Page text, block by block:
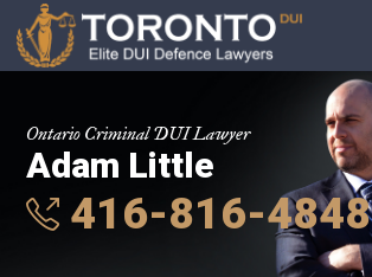
Ontario Criminal DUI Lawyer
Adam Little
416-816-4848